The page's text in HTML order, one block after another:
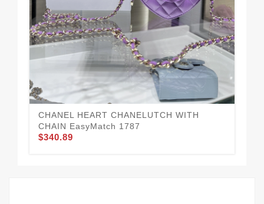
CHANEL HEART CHANELUTCH WITH
CHAIN EasyMatch 1787
$340.89